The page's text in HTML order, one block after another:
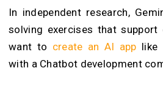
In independent research,
solving exercises that
want to create an AI app like
with a Chatbot development